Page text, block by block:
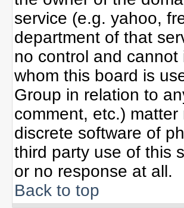
service (e.g. yahoo,
department of that
no control and
whom this board is
Group in relation to
comment, etc.)
discrete software of
third party use of this
or no response at all.
Back to top